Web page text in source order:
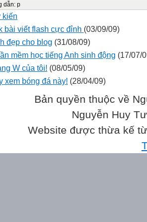
dẫn: p
kiến
bài viết flash cực đỉnh (03/09/09)
đẹp cho blog (31/08/09)
mềm học tiếng Anh sinh động (17/07/
W của tôi! (08/05/09)
xem bóng đá này! (28/04/09)
Bản quyền thuộc về
Nguyễn Huy
Website được thừa kế